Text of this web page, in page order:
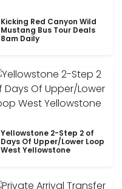
Kicking Red Canyon Wild
Mustang Bus Tour Deals
8am Daily
Yellowstone 2-Step 2 of
Days Of Upper/Lower Loop
West Yellowstone